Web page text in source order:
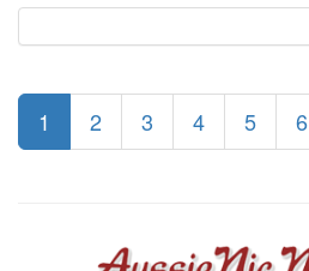
1 2 3 4 5 6